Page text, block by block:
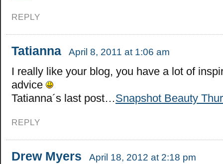
REPLY
Tatianna April 8, 2011 at 1:06 am
I really like your blog, you have a lot of
advice
Tatianna´s last post…Snapshot Beauty
REPLY
Drew Myers April 18, 2012 at 2:18 pm